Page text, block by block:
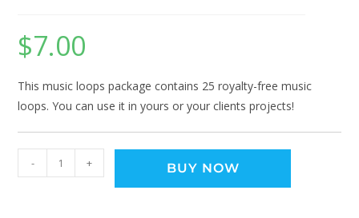
$7.00
This music loops package contains 25 royalty-free music
loops. You can use it in yours or your clients projects!
- + BUY NOW